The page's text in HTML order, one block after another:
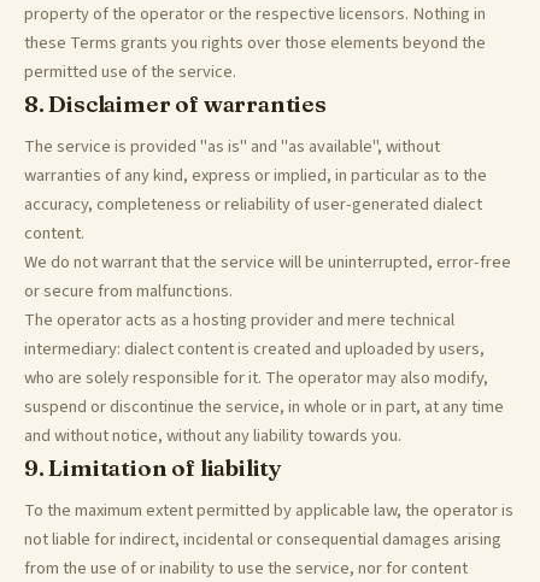
property of the operator or the respective licensors. Nothing in
these Terms grants you rights over those elements beyond the
permitted use of the service.
8. Disclaimer of warranties
The service is provided "as is" and "as available", without
warranties of any kind, express or implied, in particular as to the
accuracy, completeness or reliability of user-generated dialect
content.
We do not warrant that the service will be uninterrupted, error-free
or secure from malfunctions.
The operator acts as a hosting provider and mere technical
intermediary: dialect content is created and uploaded by users,
who are solely responsible for it. The operator may also modify,
suspend or discontinue the service, in whole or in part, at any time
and without notice, without any liability towards you.
9. Limitation of liability
To the maximum extent permitted by applicable law, the operator is
not liable for indirect, incidental or consequential damages arising
from the use of or inability to use the service, nor for content